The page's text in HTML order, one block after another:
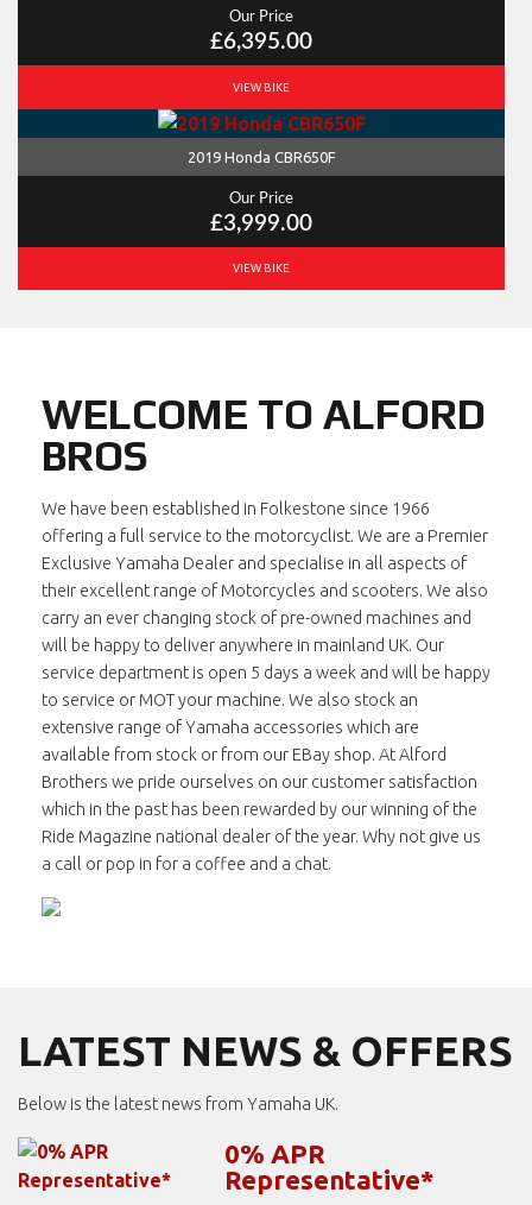
Our Price
£6,395.00
VIEW BIKE
2019 Honda CBR650F
Our Price
£3,999.00
VIEW BIKE
WELCOME TO ALFORD
BROS
We have been established in Folkestone since 1966
offering a full service to the motorcyclist. We are a Premier
Exclusive Yamaha Dealer and specialise in all aspects of
their excellent range of Motorcycles and scooters. We also
carry an ever changing stock of pre-owned machines and
will be happy to deliver anywhere in mainland UK. Our
service department is open 5 days a week and will be happy
to service or MOT your machine. We also stock an
extensive range of Yamaha accessories which are
available from stock or from our EBay shop. At Alford
Brothers we pride ourselves on our customer satisfaction
which in the past has been rewarded by our winning of the
Ride Magazine national dealer of the year. Why not give us
a call or pop in for a coffee and a chat.
LATEST NEWS & OFFERS
Below is the latest news from Yamaha UK.
0% APR
Representative*